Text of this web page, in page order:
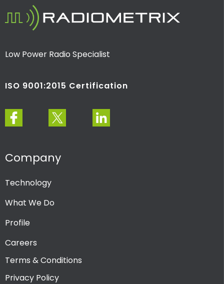
Low Power Radio Specialist
ISO 9001:2015 Certification
Company
Technology
What We Do
Profile
Careers
Terms & Conditions
Privacy Policy